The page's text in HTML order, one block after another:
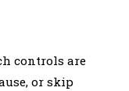
controls are
or skip